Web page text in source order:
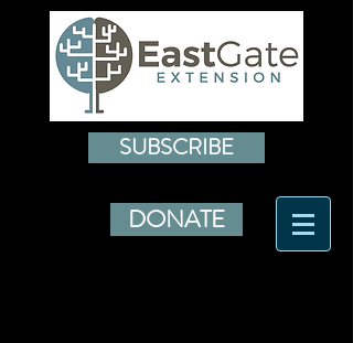
SUBSCRIBE
DONATE